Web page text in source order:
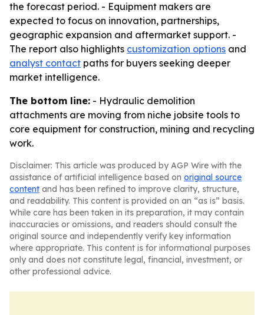
the forecast period. - Equipment makers are
expected to focus on innovation, partnerships,
geographic expansion and aftermarket support. -
The report also highlights customization options and
analyst contact paths for buyers seeking deeper
market intelligence.
The bottom line: - Hydraulic demolition
attachments are moving from niche jobsite tools to
core equipment for construction, mining and recycling
work.
Disclaimer: This article was produced by AGP Wire with the
assistance of artificial intelligence based on original source
content and has been refined to improve clarity, structure,
and readability. This content is provided on an “as is” basis.
While care has been taken in its preparation, it may contain
inaccuracies or omissions, and readers should consult the
original source and independently verify key information
where appropriate. This content is for informational purposes
only and does not constitute legal, financial, investment, or
other professional advice.